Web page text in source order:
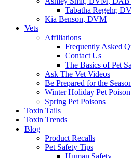
Tabatha Regehr,
Kia Benson, DVM
Vets
Affiliations
Frequently Asked
Contact Us
The Basics of Pet
Ask The Vet Videos
Be Prepared for the
Winter Holiday Pet
Spring Pet Poisons
Toxin Tails
Toxin Trends
Blog
Product Recalls
Pet Safety Tips
Human Safety